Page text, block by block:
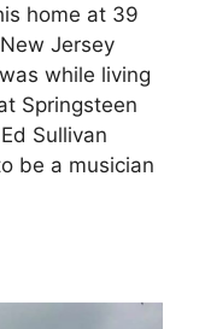
home at 39
Jersey
while living
Springsteen
Sullivan
be a musician